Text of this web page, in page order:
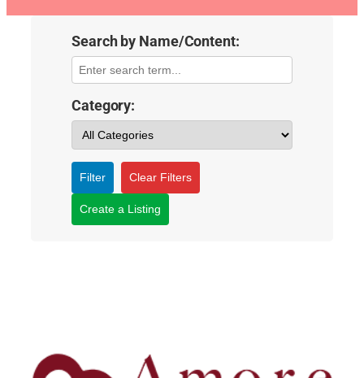
Search by Name/Content:
Category:
Filter Clear Filters
Create a Listing